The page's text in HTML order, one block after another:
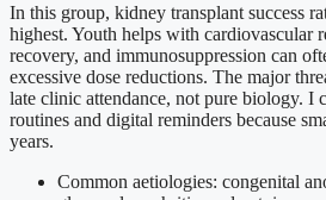
In this group, kidney transplant success
highest. Youth helps with cardiovascular
recovery, and immunosuppression can
excessive dose reductions. The major
late clinic attendance, not pure biology. I
routines and digital reminders because
years.
Common aetiologies: congenital